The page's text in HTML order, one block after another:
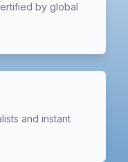
by global
and instant